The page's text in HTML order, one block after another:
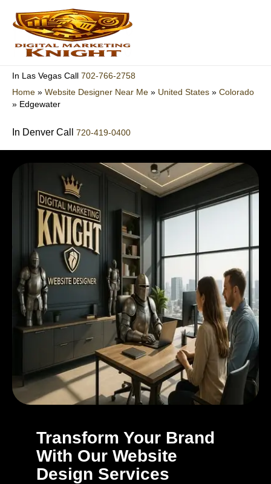
content
In Las Vegas Call 702-766-2758
Home » Website Designer Near Me » United States » Colorado
» Edgewater
In Denver Call 720-419-0400
Transform Your Brand
With Our Website
Design Services